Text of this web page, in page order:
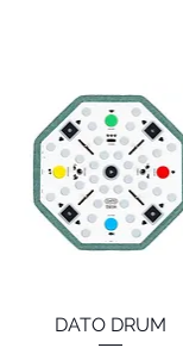
Quick View
DATO DRUM